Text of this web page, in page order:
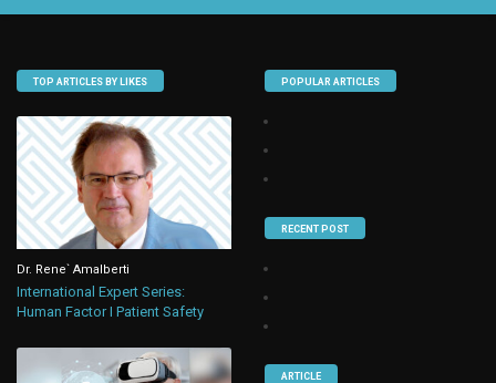
TOP ARTICLES BY LIKES
Dr. Rene` Amalberti
International Expert Series:
Human Factor I Patient Safety
POPULAR ARTICLES
RECENT POST
ARTICLE